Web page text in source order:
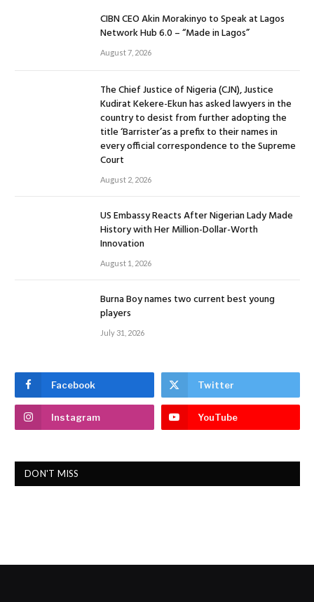
CIBN CEO Akin Morakinyo to Speak at Lagos
Network Hub 6.0 – “Made in Lagos”
August 7, 2026
The Chief Justice of Nigeria (CJN), Justice
Kudirat Kekere-Ekun has asked lawyers in the
country to desist from further adopting the
title ‘Barrister’as a prefix to their names in
every official correspondence to the Supreme
Court
August 2, 2026
US Embassy Reacts After Nigerian Lady Made
History with Her Million-Dollar-Worth
Innovation
August 1, 2026
Burna Boy names two current best young
players
July 31, 2026
Facebook Twitter
Instagram YouTube
DON'T MISS